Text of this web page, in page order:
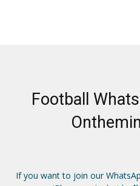
Football
If you want to join our